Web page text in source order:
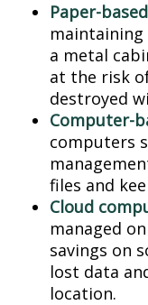
Paper-based
a metal
at the risk
destroyed
Computer-
computers
files and
Cloud
managed
savings on
lost data
location.